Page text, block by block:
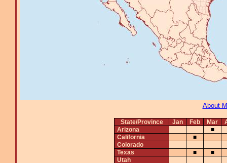
About
State/Province Jan Feb Mar
Arizona
■
California
■
Colorado
Texas
■
■
Utah